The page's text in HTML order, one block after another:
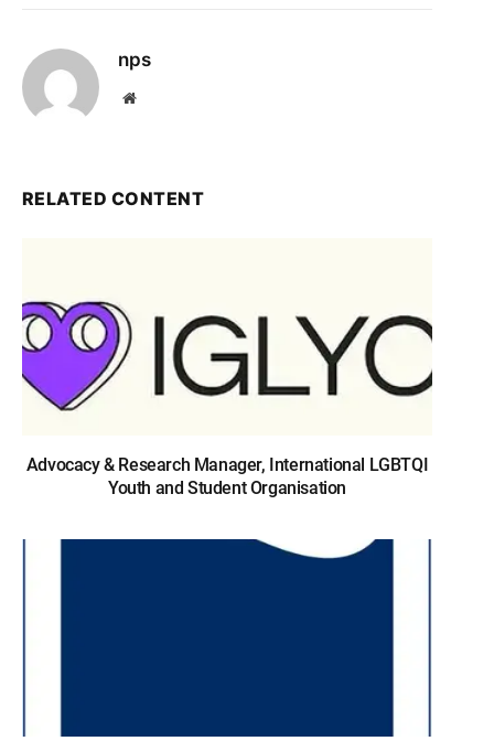
nps
Website
RELATED CONTENT
Advocacy & Research Manager, International LGBTQI
Youth and Student Organisation